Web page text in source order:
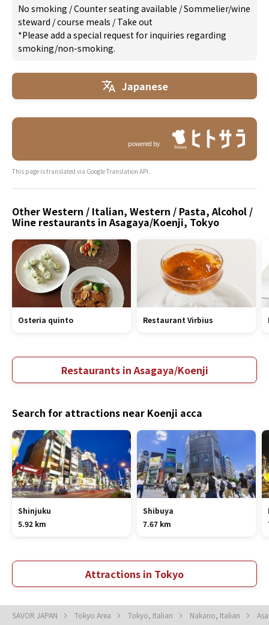
No smoking /Counter seating available /Sommelier/wine
steward /course meals /Take out
*Please add a special request for inquiries regarding
smoking/non-smoking.
Japanese
powered by
This page is translated via Google Translation API.
Other Western / Italian, Western / Pasta, Alcohol /
Wine restaurants in Asagaya/Koenji, Tokyo
Osteria quinto Restaurant Virbius
Restaurants in Asagaya/Koenji
Search for attractions near Koenji acca
Shinjuku
5.92 km
Shibuya
7.67 km
Attractions in Tokyo
SAVOR JAPAN Tokyo Area Tokyo, Italian Nakano, Italian